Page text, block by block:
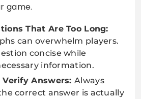
game.
That Are Too Long:
can overwhelm players.
concise while
information.
Answers: Always
correct answer is actually